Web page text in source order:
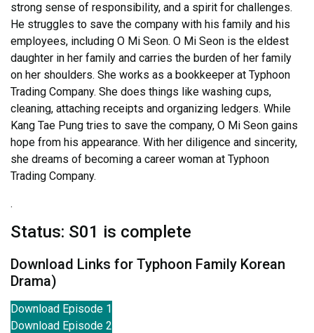
strong sense of responsibility, and a spirit for challenges.
He struggles to save the company with his family and his
employees, including O Mi Seon. O Mi Seon is the eldest
daughter in her family and carries the burden of her family
on her shoulders. She works as a bookkeeper at Typhoon
Trading Company. She does things like washing cups,
cleaning, attaching receipts and organizing ledgers. While
Kang Tae Pung tries to save the company, O Mi Seon gains
hope from his appearance. With her diligence and sincerity,
she dreams of becoming a career woman at Typhoon
Trading Company.
.
Status: S01 is complete
Download Links for Typhoon Family Korean
Drama)
Download Episode 1
Download Episode 2